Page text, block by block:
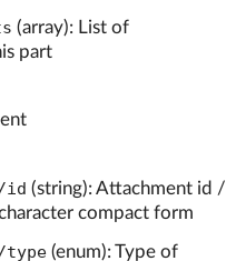
(array): List of
part
id (string): Attachment id /
compact form
type (enum): Type of